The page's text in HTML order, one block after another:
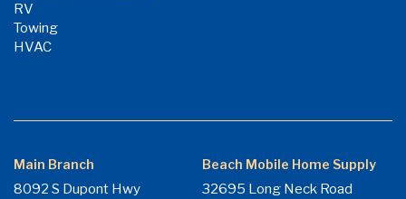
RV
Towing
HVAC
Main Branch
8092 S Dupont Hwy
Beach Mobile Home Supply
32695 Long Neck Road